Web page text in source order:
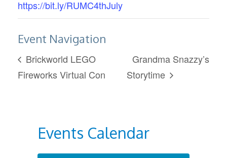
https://bit.ly/RUMC4thJuly
Event Navigation
Brickworld LEGO
Fireworks Virtual Con
Grandma Snazzy’s
Storytime
Events Calendar